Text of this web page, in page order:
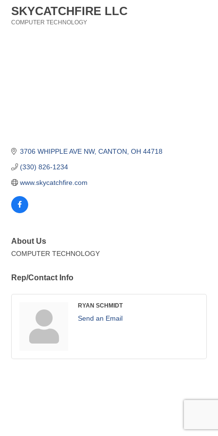
SKYCATCHFIRE LLC
COMPUTER TECHNOLOGY
3706 WHIPPLE AVE NW CANTON OH 44718
(330) 826-1234
www.skycatchfire.com
About Us
COMPUTER TECHNOLOGY
Rep/Contact Info
RYAN SCHMIDT
Send an Email